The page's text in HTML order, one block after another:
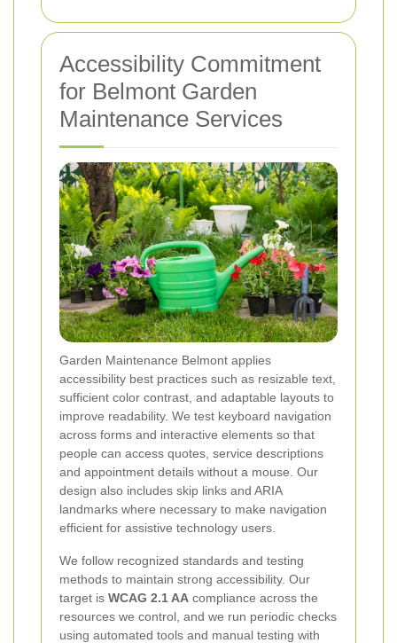
Accessibility Commitment
for Belmont Garden
Maintenance Services
Garden Maintenance Belmont applies
accessibility best practices such as resizable text,
sufficient color contrast, and adaptable layouts to
improve readability. We test keyboard navigation
across forms and interactive elements so that
people can access quotes, service descriptions
and appointment details without a mouse. Our
design also includes skip links and ARIA
landmarks where necessary to make navigation
efficient for assistive technology users.
We follow recognized standards and testing
methods to maintain strong accessibility. Our
target is WCAG 2.1 AA compliance across the
resources we control, and we run periodic checks
using automated tools and manual testing with